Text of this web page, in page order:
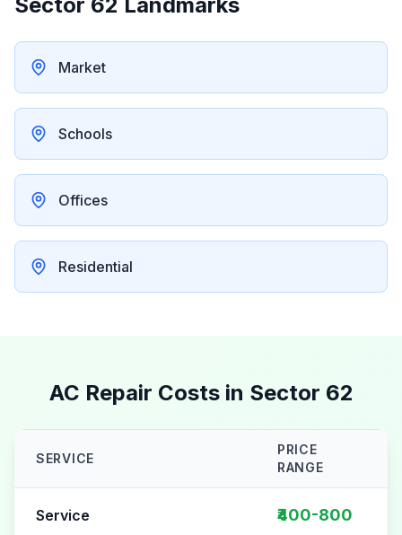
Market
Schools
Offices
Residential
AC Repair Costs in Sector 62
SERVICE
PRICE
RANGE
Service ₹400-800